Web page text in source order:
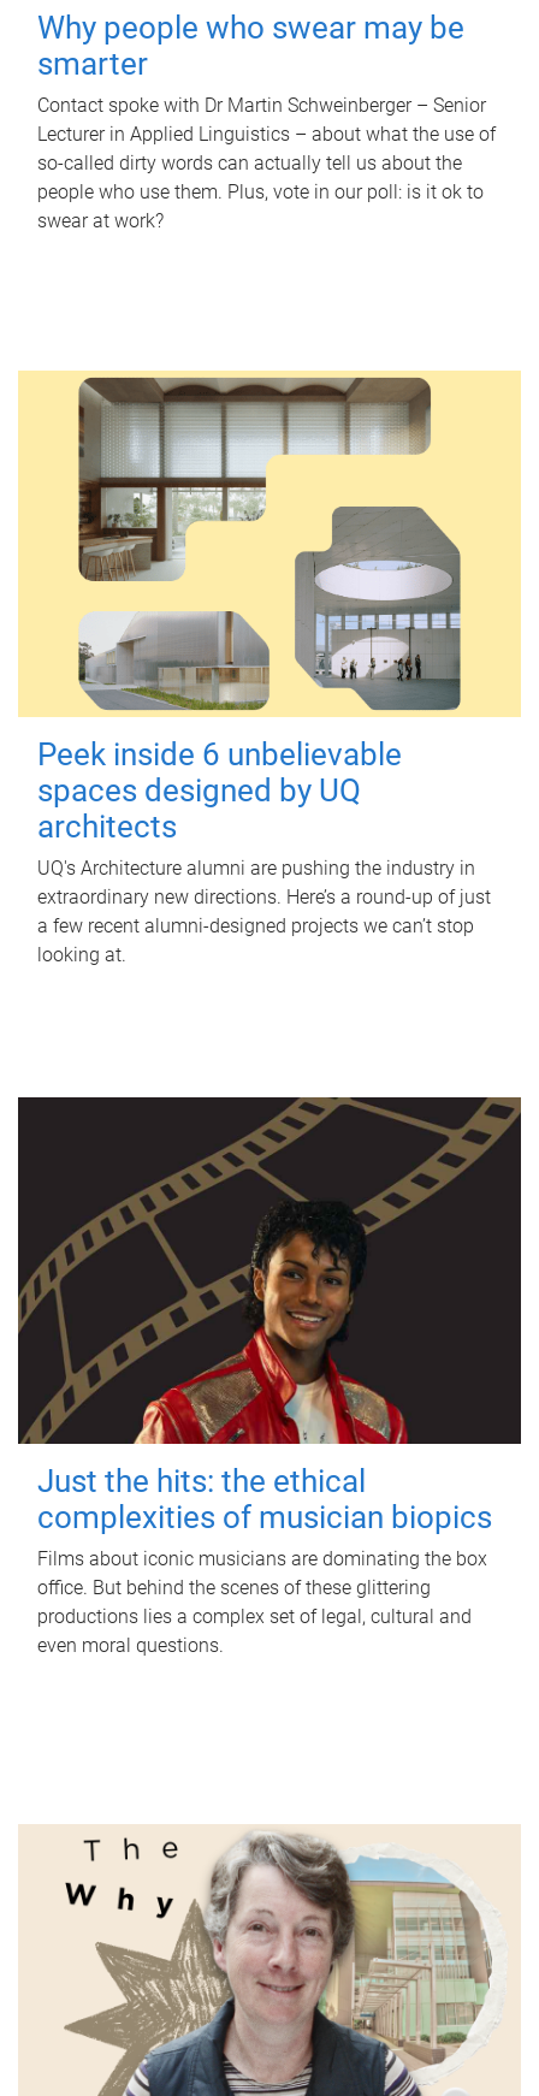
Why people who swear may be
smarter
Contact spoke with Dr Martin Schweinberger – Senior
Lecturer in Applied Linguistics – about what the use of
so-called dirty words can actually tell us about the
people who use them. Plus, vote in our poll: is it ok to
swear at work?
Peek inside 6 unbelievable
spaces designed by UQ
architects
UQ's Architecture alumni are pushing the industry in
extraordinary new directions. Here’s a round-up of just
a few recent alumni-designed projects we can’t stop
looking at.
Just the hits: the ethical
complexities of musician biopics
Films about iconic musicians are dominating the box
office. But behind the scenes of these glittering
productions lies a complex set of legal, cultural and
even moral questions.